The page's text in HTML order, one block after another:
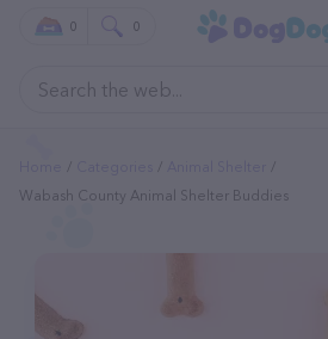
0 0
Wabash County Animal Shelter Buddies